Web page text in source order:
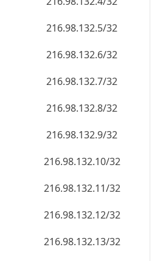
216.98.132.5/32
216.98.132.6/32
216.98.132.7/32
216.98.132.8/32
216.98.132.9/32
216.98.132.10/32
216.98.132.11/32
216.98.132.12/32
216.98.132.13/32